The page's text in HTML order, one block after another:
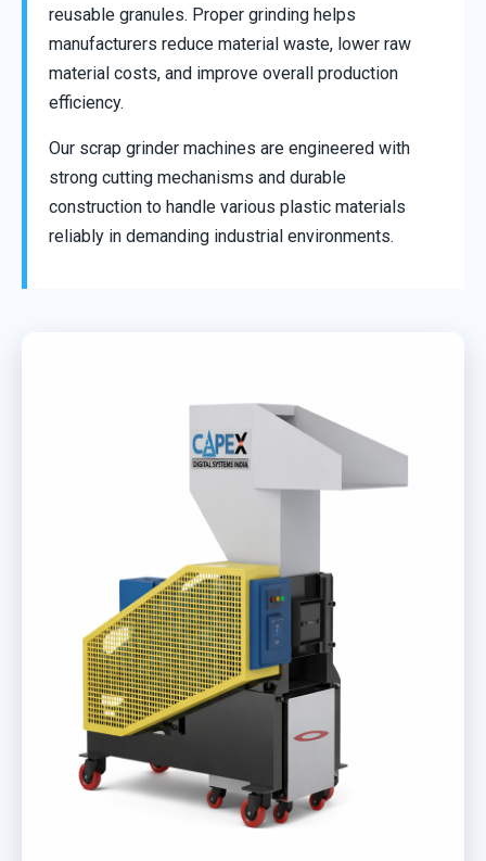
reusable granules. Proper grinding helps
manufacturers reduce material waste, lower raw
material costs, and improve overall production
efficiency.
Our scrap grinder machines are engineered with
strong cutting mechanisms and durable
construction to handle various plastic materials
reliably in demanding industrial environments.